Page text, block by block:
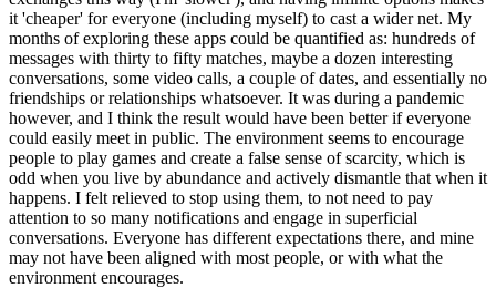
it 'cheaper' for everyone (including myself) to cast a wider net. My
months of exploring these apps could be quantified as: hundreds of
messages with thirty to fifty matches, maybe a dozen interesting
conversations, some video calls, a couple of dates, and essentially no
friendships or relationships whatsoever. It was during a pandemic
however, and I think the result would have been better if everyone
could easily meet in public. The environment seems to encourage
people to play games and create a false sense of scarcity, which is
odd when you live by abundance and actively dismantle that when it
happens. I felt relieved to stop using them, to not need to pay
attention to so many notifications and engage in superficial
conversations. Everyone has different expectations there, and mine
may not have been aligned with most people, or with what the
environment encourages.